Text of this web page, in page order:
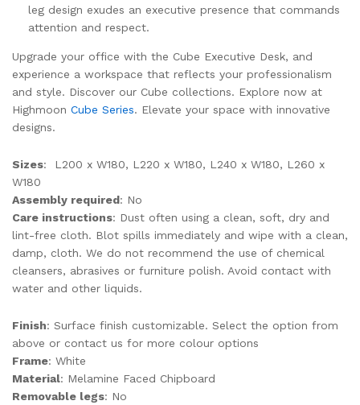
leg design exudes an executive presence that commands
attention and respect.
Upgrade your office with the Cube Executive Desk, and
experience a workspace that reflects your professionalism
and style. Discover our Cube collections. Explore now at
Highmoon Cube Series. Elevate your space with innovative
designs.
Sizes: L200 x W180, L220 x W180, L240 x W180, L260 x
W180
Assembly required: No
Care instructions: Dust often using a clean, soft, dry and
lint-free cloth. Blot spills immediately and wipe with a clean,
damp, cloth. We do not recommend the use of chemical
cleansers, abrasives or furniture polish. Avoid contact with
water and other liquids.
Finish: Surface finish customizable. Select the option from
above or contact us for more colour options
Frame: White
Material: Melamine Faced Chipboard
Removable legs: No